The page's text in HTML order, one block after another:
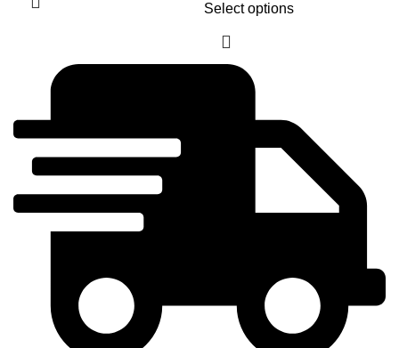
Select options
the product
page